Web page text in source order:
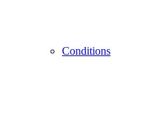
Conditions